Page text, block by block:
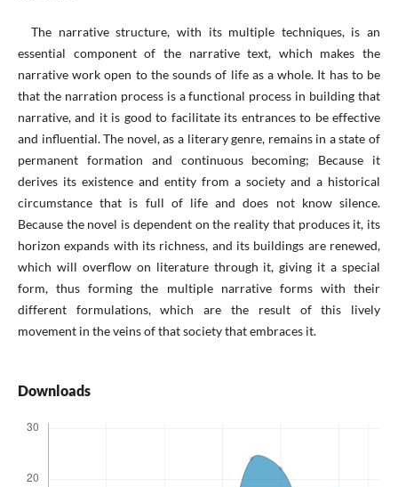
The narrative structure, with its multiple techniques, is an
essential component of the narrative text, which makes the
narrative work open to the sounds of life as a whole. It has to be
that the narration process is a functional process in building that
narrative, and it is good to facilitate its entrances to be effective
and influential. The novel, as a literary genre, remains in a state of
permanent formation and continuous becoming; Because it
derives its existence and entity from a society and a historical
circumstance that is full of life and does not know silence.
Because the novel is dependent on the reality that produces it, its
horizon expands with its richness, and its buildings are renewed,
which will overflow on literature through it, giving it a special
form, thus forming the multiple narrative forms with their
different formulations, which are the result of this lively
movement in the veins of that society that embraces it.
Downloads